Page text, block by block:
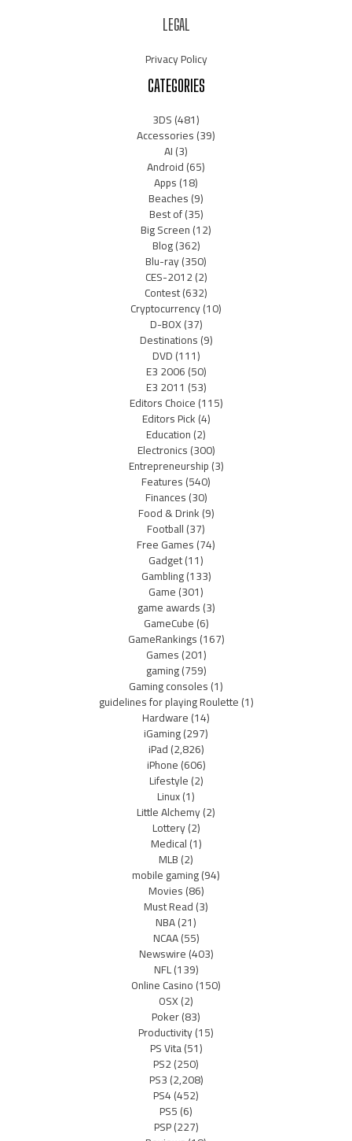
LEGAL
Privacy Policy
CATEGORIES
3DS(481)
Accessories(39)
AI(3)
Android(65)
Apps(18)
Beaches(9)
Best of(35)
Big Screen(12)
Blog(362)
Blu-ray(350)
CES-2012(2)
Contest(632)
Cryptocurrency(10)
D-BOX(37)
Destinations(9)
DVD(111)
E3 2006(50)
E3 2011 (53)
Editors Choice(115)
Editors Pick(4)
Education(2)
Electronics(300)
Entrepreneurship(3)
Features(540)
Finances(30)
Food & Drink(9)
Football(37)
Free Games(74)
Gadget(11)
Gambling(133)
Game(301)
game awards(3)
GameCube(6)
GameRankings(167)
Games(201)
gaming(759)
Gaming consoles(1)
guidelines for playing Roulette(1)
Hardware(14)
iGaming(297)
iPad(2,826)
iPhone(606)
Lifestyle(2)
Linux(1)
Little Alchemy(2)
Lottery(2)
Medical(1)
MLB(2)
mobile gaming(94)
Movies(86)
Must Read(3)
NBA(21)
NCAA(55)
Newswire(403)
NFL(139)
Online Casino(150)
OSX(2)
Poker(83)
Productivity(15)
PS Vita(51)
PS2(250)
PS3(2,208)
PS4(452)
PS5(6)
PSP(227)